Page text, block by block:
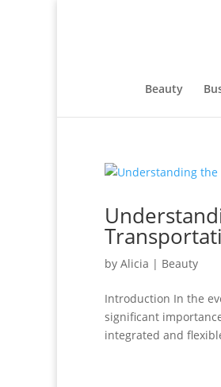
Beauty
by Alicia | Beauty
Introduction In the
significant
integrated and